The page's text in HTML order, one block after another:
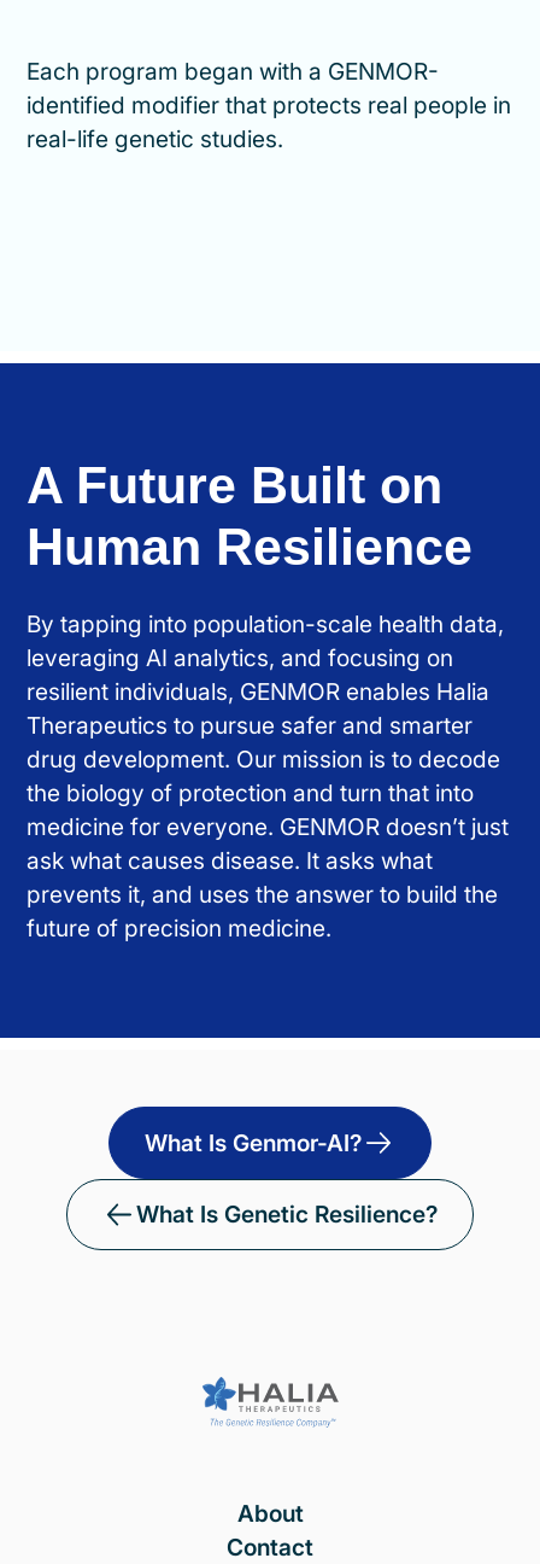
Each program began with a GENMOR-
identified modifier that protects real people in
real-life genetic studies.
A Future Built on
Human Resilience
By tapping into population-scale health data,
leveraging AI analytics, and focusing on
resilient individuals, GENMOR enables Halia
Therapeutics to pursue safer and smarter
drug development. Our mission is to decode
the biology of protection and turn that into
medicine for everyone. GENMOR doesn’t just
ask what causes disease. It asks what
prevents it, and uses the answer to build the
future of precision medicine.
What Is Genetic Resilience?
What Is Genmor-AI?
About
Contact